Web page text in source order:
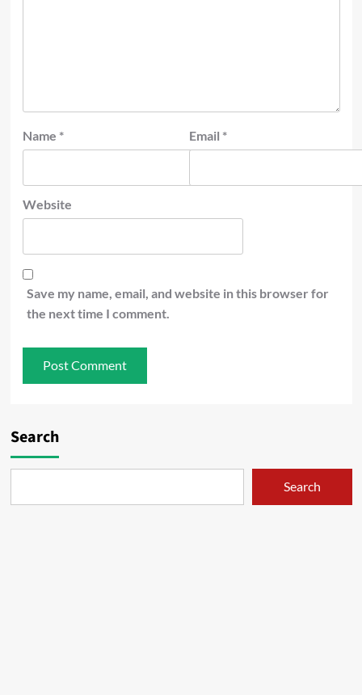
Name * Email *
Website
Save my name, email, and website in this browser for
the next time I comment.
Search
Search